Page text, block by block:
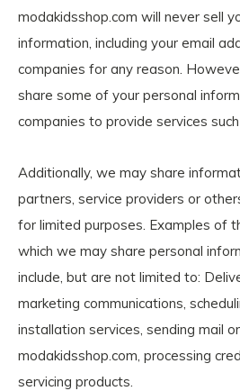
modakidsshop.com will never sell
information, including your email
companies for any reason.
share some of your personal
companies to provide services
Additionally, we may share
partners, service providers or
for limited purposes. Examples of
which we may share personal
include, but are not limited to:
marketing communications,
installation services, sending mail
modakidsshop.com, processing
servicing products.